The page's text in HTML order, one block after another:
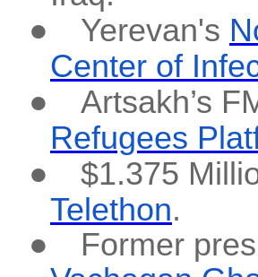
●
Yerevan's
Center of
●
Artsakh’s
Refugees
●
$1.375
Telethon.
●
Former